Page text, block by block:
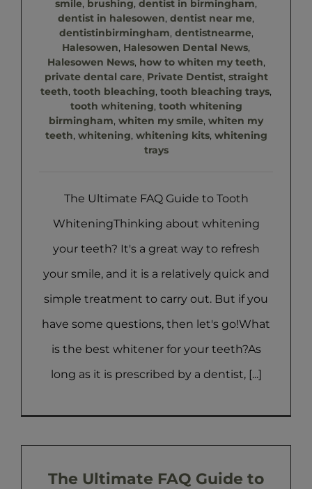
smile, brushing, dentist in birmingham,
dentist in halesowen, dentist near me,
dentistinbirmingham, dentistnearme,
Halesowen, Halesowen Dental News,
Halesowen News, how to whiten my teeth,
private dental care, Private Dentist, straight
teeth, tooth bleaching, tooth bleaching trays,
tooth whitening, tooth whitening
birmingham, whiten my smile, whiten my
teeth, whitening, whitening kits, whitening
trays
The Ultimate FAQ Guide to Tooth
WhiteningThinking about whitening
your teeth? It's a great way to refresh
your smile, and it is a relatively quick and
simple treatment to carry out. But if you
have some questions, then let's go!What
is the best whitener for your teeth?As
long as it is prescribed by a dentist, [...]
The Ultimate FAQ Guide to